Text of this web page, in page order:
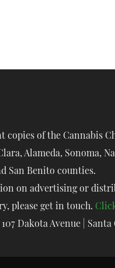
copies of the Cannabis
Alameda, Sonoma,
San Benito counties.
on advertising or
please get in touch.
107 Dakota Avenue |